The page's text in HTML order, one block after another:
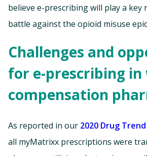
believe e-prescribing will play a
battle against the opioid misuse
Challenges and
for e-prescribing in
compensation
As reported in our 2020 Drug
all myMatrixx prescriptions were